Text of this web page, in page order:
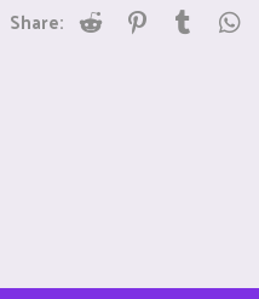
Share: Reddit Pinterest
Tumblr